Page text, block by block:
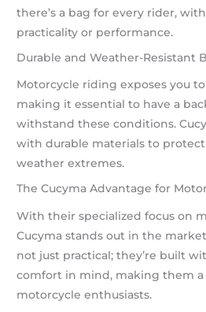
there’s a bag for every rider,
practicality or performance.
Durable and Weather-Resistant
Motorcycle riding exposes you
making it essential to have a
withstand these conditions.
with durable materials to
weather extremes.
The Cucyma Advantage for
With their specialized focus on
Cucyma stands out in the
not just practical; they’re built
comfort in mind, making them
motorcycle enthusiasts.